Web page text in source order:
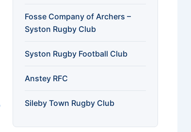
Fosse Company of Archers –
Syston Rugby Club
Syston Rugby Football Club
Anstey RFC
Sileby Town Rugby Club